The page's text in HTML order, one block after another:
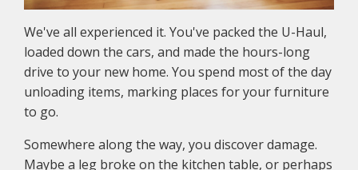
We've all experienced it. You've packed the U-Haul,
loaded down the cars, and made the hours-long
drive to your new home. You spend most of the day
unloading items, marking places for your furniture
to go.
Somewhere along the way, you discover damage.
Maybe a leg broke on the kitchen table, or perhaps